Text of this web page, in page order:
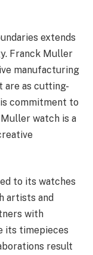
extends
Franck Muller
manufacturing
are as cutting-
commitment to
watch is a
to its watches
artists and
with
its timepieces
result